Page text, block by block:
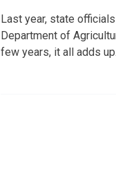
Last year, state
Department of
few years, it all adds up.